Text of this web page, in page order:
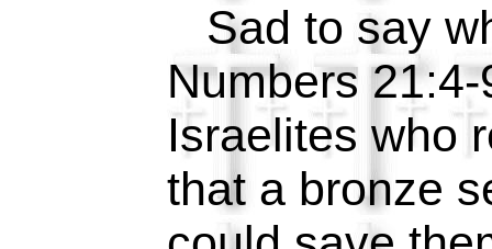
Sad to say
Numbers
Israelites who
that a bronze